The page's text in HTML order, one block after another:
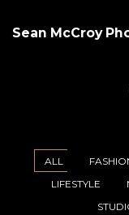
Sean McCroy
ALL
LIFESTYLE